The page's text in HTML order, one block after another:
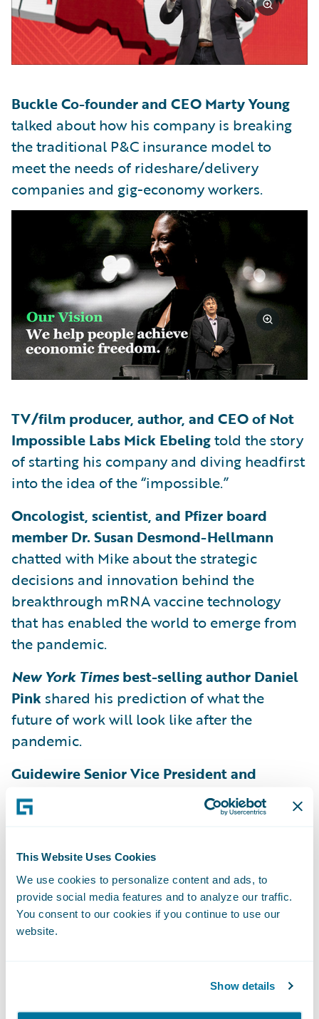
This Website Uses Cookies
We use cookies to personalize content and ads, to
provide social media features and to analyze our traffic.
You consent to our cookies if you continue to use our
website.
Show details
Buckle Co-founder and CEO Marty Young
talked about how his company is breaking
the traditional P&C insurance model to
meet the needs of rideshare/delivery
companies and gig-economy workers.
TV/film producer, author, and CEO of Not
Impossible Labs Mick Ebelingtold the story
of starting his company and diving headfirst
into the idea of the “impossible.”
Oncologist, scientist, and Pfizer board
member Dr. Susan Desmond-Hellmann
chatted with Mike about the strategic
decisions and innovation behind the
breakthrough mRNA vaccine technology
that has enabled the world to emerge from
the pandemic.
New York Timesbest-selling author Daniel
Pink shared his prediction of what the
future of work will look like after the
pandemic.
Guidewire Senior Vice President and
General Manager of InsuranceSuite Eugene
Lee and Vice President of Product
challenges that arise when dealing with
uncertainty and preparing for the future.
General Manager of Guidewire Analytics
Roger Arnemann
continuous risk management in partnership